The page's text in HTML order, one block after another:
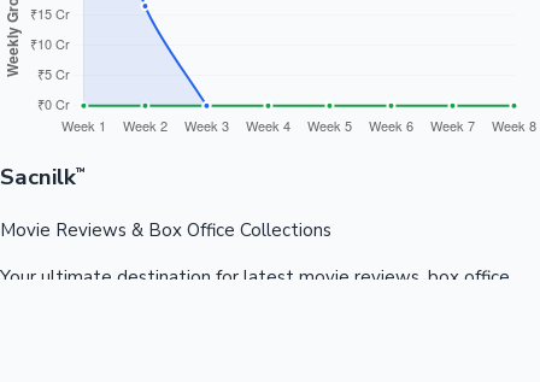
Sacnilk™
Movie Reviews & Box Office Collections
Your ultimate destination for latest movie reviews, box office